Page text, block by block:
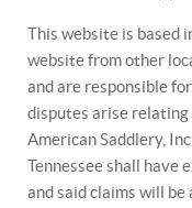
This website is based
website from other
and are responsible
disputes arise
American Saddlery,
Tennessee shall have
and said claims will